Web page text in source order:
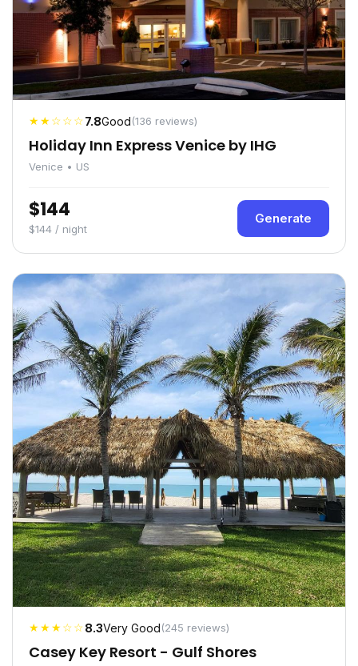
★★☆☆☆7.8Good(136 reviews)
Holiday Inn Express Venice by IHG
Venice • US
$144
$144 / night
Generate
★★★☆☆8.3Very Good(245 reviews)
Casey Key Resort - Gulf Shores